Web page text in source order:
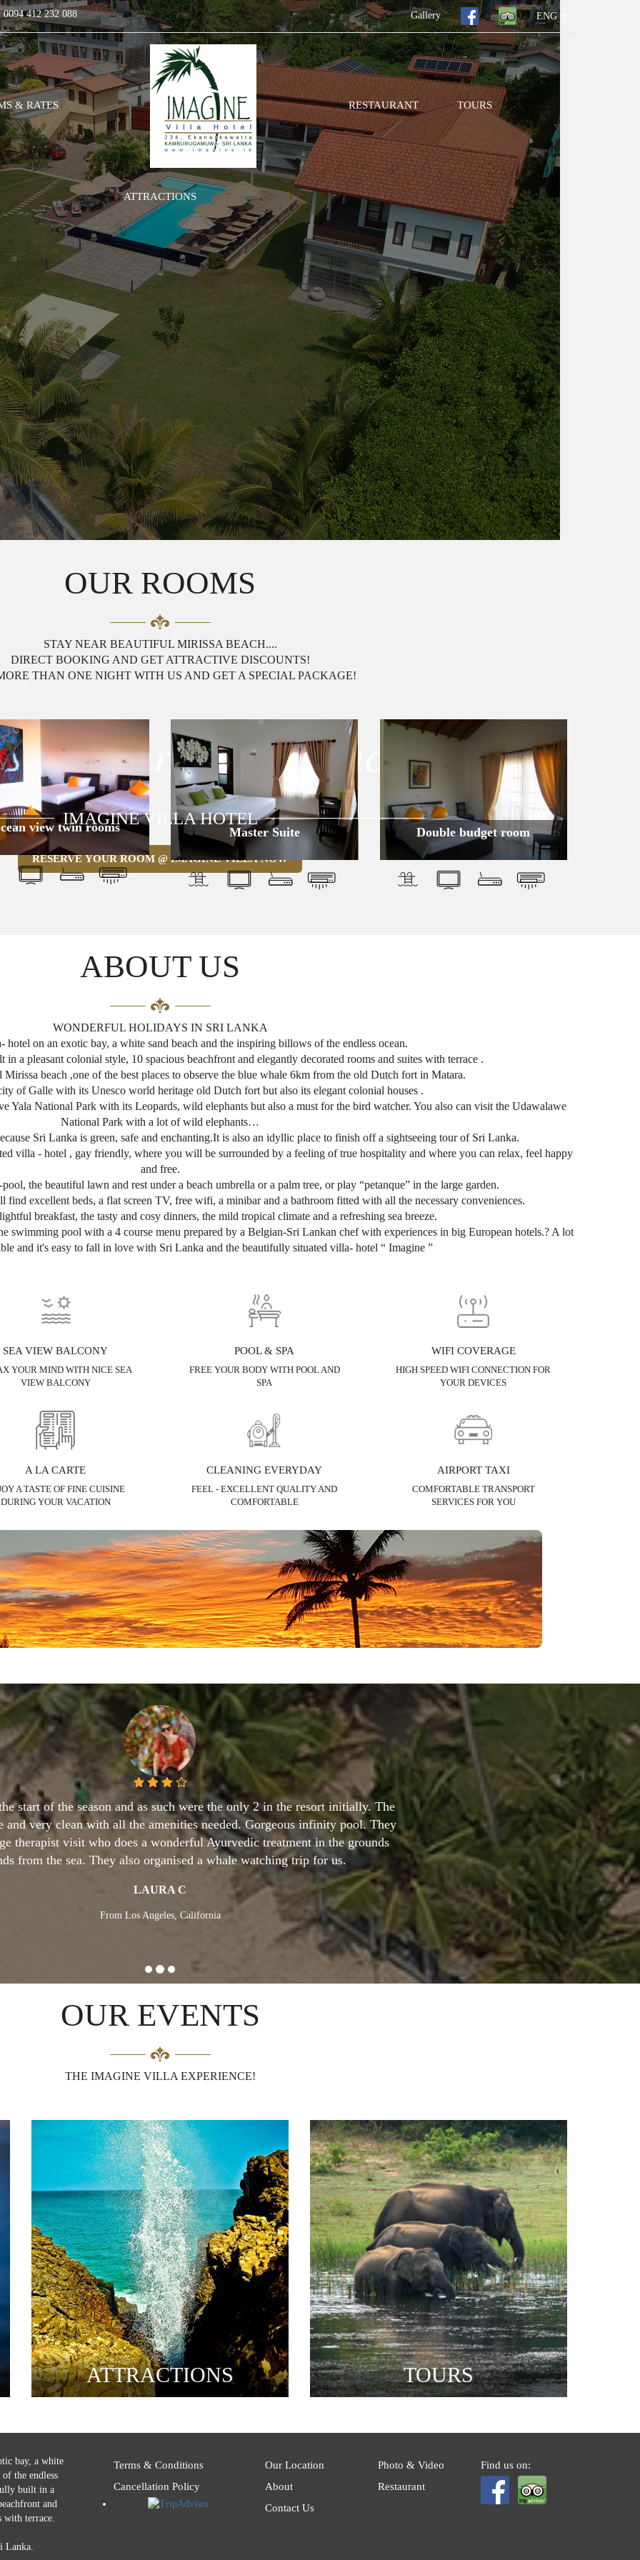
412 232 088 Gallery ENG
& RATES RESTAURANT TOURS
ATTRACTIONS
a Luxury Experience
IMAGINE VILLA HOTEL
RESERVE YOUR ROOM @ IMAGINE VILLA NOW
OUR ROOMS
STAY NEAR BEAUTIFUL MIRISSA BEACH....
DIRECT BOOKING AND GET ATTRACTIVE DISCOUNTS!
THAN ONE NIGHT WITH US AND GET A SPECIAL PACKAGE!
view twin rooms Master Suite Double budget room
ABOUT US
WONDERFUL HOLIDAYS IN SRI LANKA
on an exotic bay, a white sand beach and the inspiring billows of the endless ocean.
a pleasant colonial style, 10 spacious beachfront and elegantly decorated rooms and suites with terrace .
beach ,one of the best places to observe the blue whale 6km from the old Dutch fort in Matara.
of Galle with its Unesco world heritage old Dutch fort but also its elegant colonial houses .
Yala National Park with its Leopards, wild elephants but also a must for the bird watcher. You also can visit the Udawalawe
National Park with a lot of wild elephants…
Sri Lanka is green, safe and enchanting.It is also an idyllic place to finish off a sightseeing tour of Sri Lanka.
villa - hotel , gay friendly, where you will be surrounded by a feeling of true hospitality and where you can relax, feel happy
and free.
the beautiful lawn and rest under a beach umbrella or a palm tree, or play “petanque” in the large garden.
excellent beds, a flat screen TV, free wifi, a minibar and a bathroom fitted with all the necessary conveniences.
breakfast, the tasty and cosy dinners, the mild tropical climate and a refreshing sea breeze.
swimming pool with a 4 course menu prepared by a Belgian-Sri Lankan chef with experiences in big European hotels.? A lot
and it's easy to fall in love with Sri Lanka and the beautifully situated villa- hotel “ Imagine ”
SEA VIEW BALCONY
YOUR MIND WITH NICE SEA
VIEW BALCONY
POOL & SPA
FREE YOUR BODY WITH POOL AND
SPA
WIFI COVERAGE
HIGH SPEED WIFI CONNECTION FOR
YOUR DEVICES
A LA CARTE
A TASTE OF FINE CUISINE
DURING YOUR VACATION
CLEANING EVERYDAY
FEEL - EXCELLENT QUALITY AND
COMFORTABLE
AIRPORT TAXI
COMFORTABLE TRANSPORT
SERVICES FOR YOU
three week tour of Sri Lanka I wanted to stay in a small, friendly, chilled
to the beach, with a large swimming pool and a great chef and I'm very
that I found this hotel. I promised best hotel, Imagine Villa
From UK
OUR EVENTS
THE IMAGINE VILLA EXPERIENCE!
ATTRACTIONS TOURS
bay, a white
the endless
built in a
and
with terrace.
Lanka.
Terms & Conditions
Cancellation Policy
Our Location
About
Contact Us
Photo & Video
Restaurant
Find us on: